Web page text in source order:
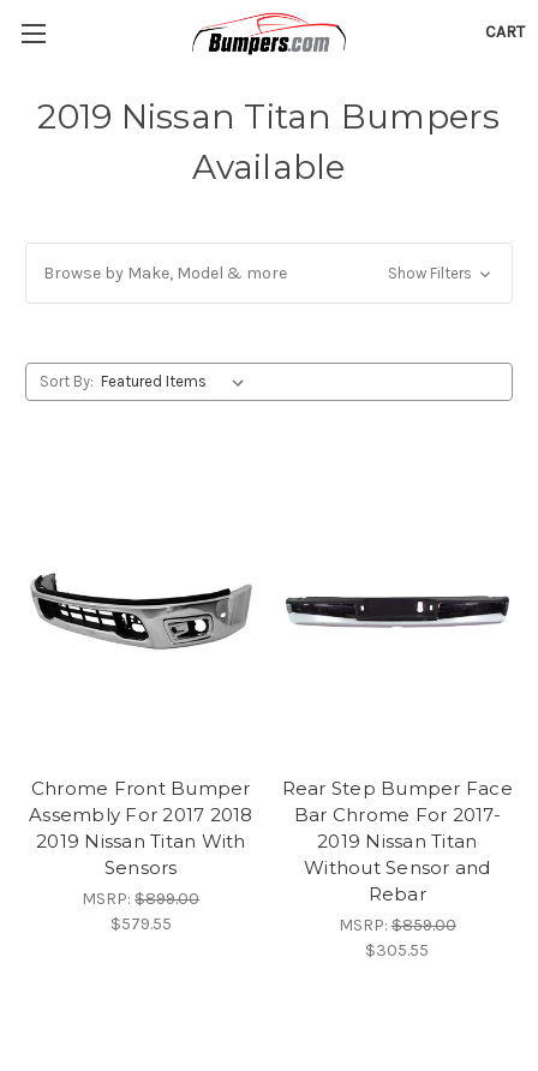
CART
2019 Nissan Titan Bumpers
Available
Browse by Make, Model & more Show Filters
Sort By:
Chrome Front Bumper
Assembly For 2017 2018
2019 Nissan Titan With
Sensors
MSRP:$899.00
$579.55
Rear Step Bumper Face
Bar Chrome For 2017-
2019 Nissan Titan
Without Sensor and
Rebar
MSRP:$859.00
$305.55